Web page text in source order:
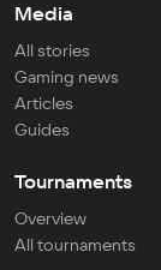
Media
All stories
Gaming news
Articles
Guides
Tournaments
Overview
All tournaments